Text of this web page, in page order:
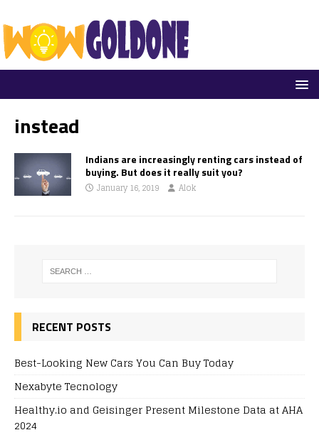
instead
Indians are increasingly renting cars instead of
buying. But does it really suit you?
January 16, 2019 Alok
RECENT POSTS
Best-Looking New Cars You Can Buy Today
Nexabyte Tecnology
Healthy.io and Geisinger Present Milestone Data at AHA
2024